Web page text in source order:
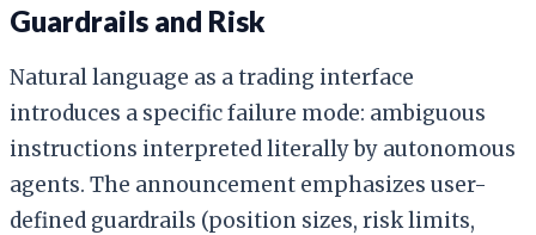
Guardrails and Risk
Natural language as a trading interface
introduces a specific failure mode: ambiguous
instructions interpreted literally by autonomous
agents. The announcement emphasizes user-
defined guardrails (position sizes, risk limits,